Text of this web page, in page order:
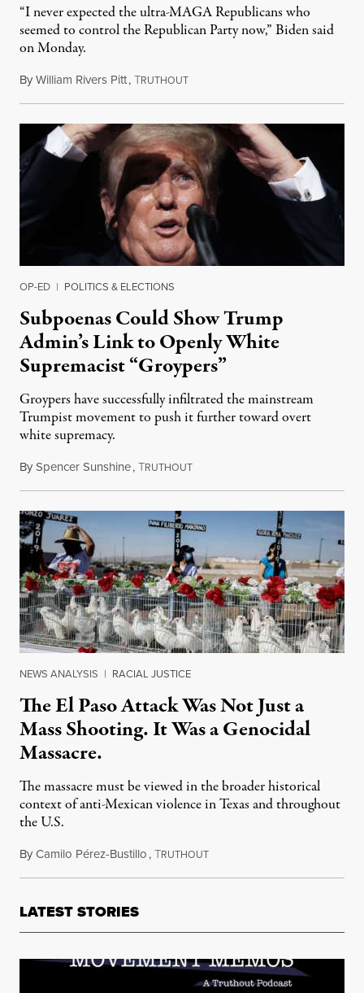
“I never expected the ultra-MAGA Republicans who
seemed to control the Republican Party now,” Biden said
on Monday.
ByWilliam Rivers Pitt,TRUTHOUTMay 13, 2022
OP-ED | POLITICS & ELECTIONS
Subpoenas Could Show Trump
Admin’s Link to Openly White
Supremacist “Groypers”
Groypers have successfully infiltrated the mainstream
Trumpist movement to push it further toward overt
white supremacy.
BySpencer Sunshine,TRUTHOUTJanuary 24, 2022
NEWS ANALYSIS | RACIAL JUSTICE
The El Paso Attack Was Not Just a
Mass Shooting. It Was a Genocidal
Massacre.
The massacre must be viewed in the broader historical
context of anti-Mexican violence in Texas and throughout
the U.S.
ByCamilo Pérez-Bustillo,TRUTHOUTAugust 14, 2021
LATEST STORIES